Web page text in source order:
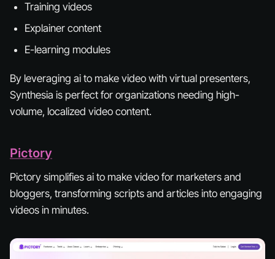
Training videos
Explainer content
E-learning modules
By leveraging ai to make video with virtual presenters,
Synthesia is perfect for organizations needing high-
volume, localized video content.
Pictory
Pictory simplifies ai to make video for marketers and
bloggers, transforming scripts and articles into engaging
videos in minutes.